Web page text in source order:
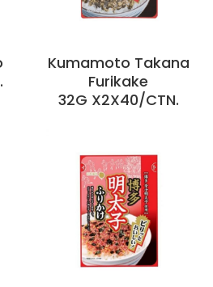
Kumamoto Takana
Furikake
32G X2X40/CTN.